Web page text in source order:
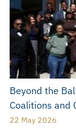
Beyond the
Coalitions and
22 May 2026